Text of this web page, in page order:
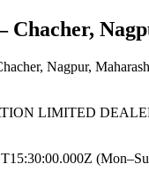
Nagpur,
LIMITED